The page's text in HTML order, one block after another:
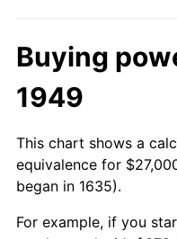
Buying
1949
This chart shows a
equivalence for
began in 1635).
For example, if you